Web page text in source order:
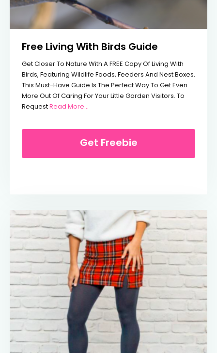
Free Living With Birds Guide
Get Closer To Nature With A FREE Copy Of Living With
Birds, Featuring Wildlife Foods, Feeders And Nest Boxes.
This Must-Have Guide Is The Perfect Way To Get Even
More Out Of Caring For Your Little Garden Visitors. To
RequestRead More…
Get Freebie